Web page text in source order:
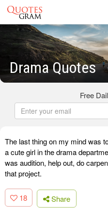
Drama Quotes
Free
The last thing on my mind was
a cute girl in the drama
was audition, help out, do
that project.
18 Share